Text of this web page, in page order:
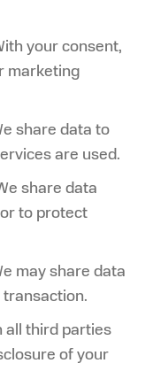
your consent,
marketing
share data to
are used.
share data
to protect
may share data
all third parties
of your